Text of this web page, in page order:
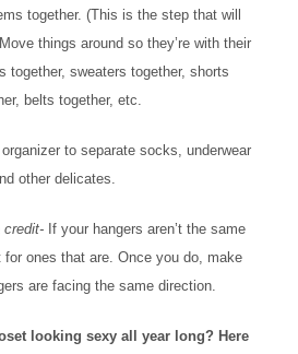
together. (This is the step that will
things around so they’re with their
together, sweaters together, shorts
belts together, etc.
to separate socks, underwear
other delicates.
credit-If your hangers aren’t the same
ones that are. Once you do, make
are facing the same direction.
looking sexy all year long? Here